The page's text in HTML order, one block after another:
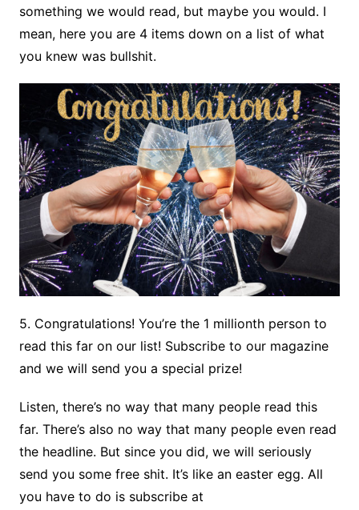
something we would read, but maybe you would. I
mean, here you are 4 items down on a list of what
you knew was bullshit.
5. Congratulations! You’re the 1 millionth person to
read this far on our list! Subscribe to our magazine
and we will send you a special prize!
Listen, there’s no way that many people read this
far. There’s also no way that many people even read
the headline. But since you did, we will seriously
send you some free shit. It’s like an easter egg. All
you have to do is subscribe at